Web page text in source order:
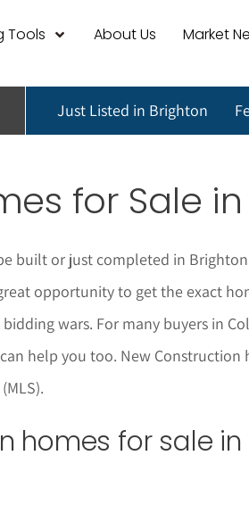
Tools About Us Market
Just Listed in Brighton
for Sale in
built or just completed in Brighton
opportunity to get the exact
wars. For many buyers in
help you too. New Construction
homes for sale in